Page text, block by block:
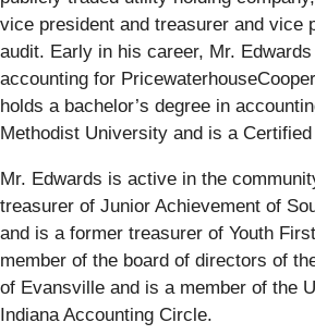
vice president and treasurer and vice
audit. Early in his career, Mr.
accounting for
holds a bachelor’s degree in
Methodist University and is a
Mr. Edwards is active in the
treasurer of Junior Achievement of
and is a former treasurer of Youth
member of the board of directors of
of Evansville and is a member of the
Indiana Accounting Circle.